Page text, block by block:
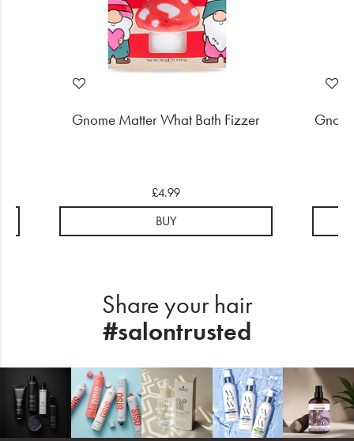
Gnome Matter What Bath Fizzer
£4.99
BUY
Share your hair
#salontrusted